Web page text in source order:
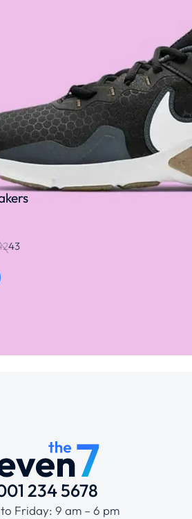
43
234 5678
Friday: 9 am – 6 pm